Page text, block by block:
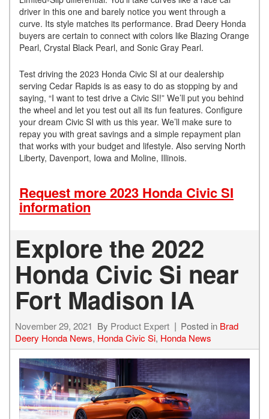
driver in this one and barely notice you went through a
curve. Its style matches its performance. Brad Deery Honda
buyers are certain to connect with colors like Blazing Orange
Pearl, Crystal Black Pearl, and Sonic Gray Pearl.
Test driving the 2023 Honda Civic SI at our dealership
serving Cedar Rapids is as easy to do as stopping by and
saying, “I want to test drive a Civic SI!” We’ll put you behind
the wheel and let you test out all its fun features. Configure
your dream Civic SI with us this year. We’ll make sure to
repay you with great savings and a simple repayment plan
that works with your budget and lifestyle. Also serving North
Liberty, Davenport, Iowa and Moline, Illinois.
Request more 2023 Honda Civic SI
information
Explore the 2022
Honda Civic Si near
Fort Madison IA
November 29, 2021 By Product Expert Posted in Brad
Deery Honda News, Honda Civic Si, Honda News